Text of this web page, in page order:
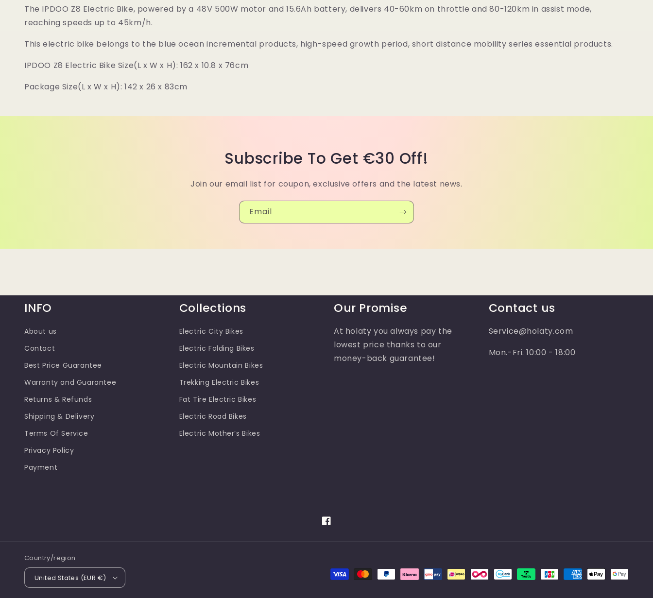
The IPDOO Z8 Electric Bike, powered by a 48V 500W motor and 15.6Ah battery, delivers 40-60km on throttle and 80-120km in assist mode,
reaching speeds up to 45km/h.
This electric bike belongs to the blue ocean incremental products, high-speed growth period, short distance mobility series essential products.
IPDOO Z8 Electric Bike Size(L x W x H): 162 x 10.8 x 76cm
Package Size(L x W x H): 142 x 26 x 83cm
Subscribe To Get €30 Off!
Join our email list for coupon, exclusive offers and the latest news.
Email
INFO
About us
Contact
Best Price Guarantee
Warranty and Guarantee
Returns & Refunds
Shipping & Delivery
Terms Of Service
Privacy Policy
Payment
Collections
Electric City Bikes
Electric Folding Bikes
Electric Mountain Bikes
Trekking Electric Bikes
Fat Tire Electric Bikes
Electric Road Bikes
Electric Mother’s Bikes
Our Promise
At holaty you always pay the
lowest price thanks to our
money-back guarantee!
Contact us
Service@holaty.com
Mon.-Fri. 10:00 - 18:00
Facebook
Country/region
United States (EUR €)
Payment